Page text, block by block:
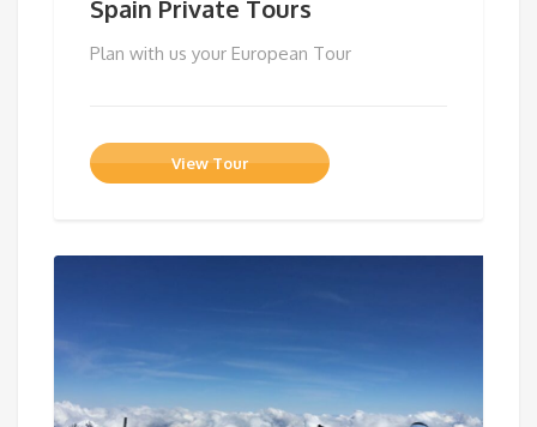
Spain Private Tours
Plan with us your European Tour
View Tour